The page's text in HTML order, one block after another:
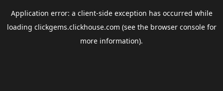
Application error: a client-side exception has occurred while
loading clickgems.clickhouse.com (see the browser consolefor
more information).